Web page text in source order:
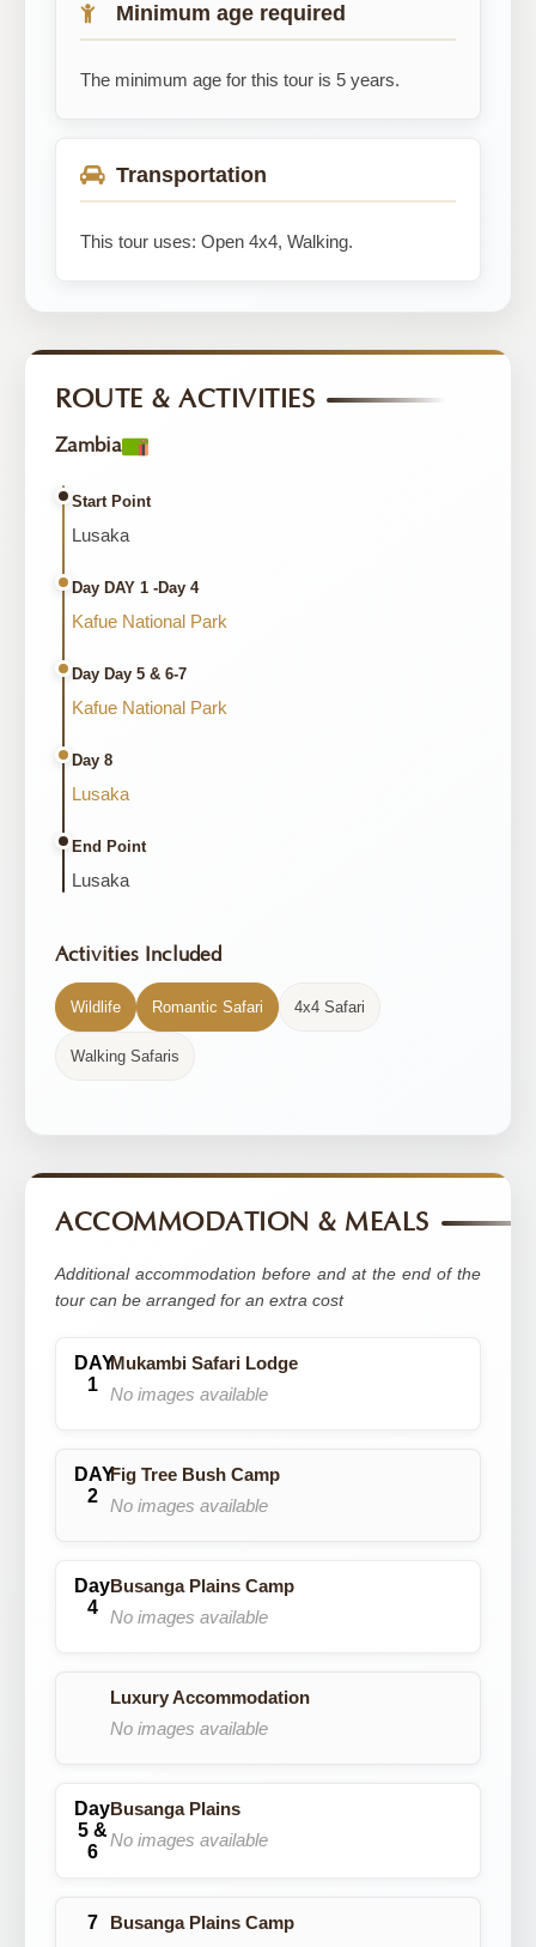
Minimum age required
The minimum age for this tour is 5 years.
Transportation
This tour uses: Open 4x4, Walking.
ROUTE & ACTIVITIES
Zambia
Start Point
Lusaka
Day DAY 1 -Day 4
Kafue National Park
Day Day 5 & 6-7
Kafue National Park
Day 8
Lusaka
End Point
Lusaka
Activities Included
Wildlife Romantic Safari 4x4 Safari
Walking Safaris
ACCOMMODATION & MEALS
Additional accommodation before and at the end of the
tour can be arranged for an extra cost
Mukambi Safari Lodge
No images available
Fig Tree Bush Camp
No images available
Busanga Plains Camp
No images available
Luxury Accommodation
No images available
Busanga Plains
No images available
Busanga Plains Camp